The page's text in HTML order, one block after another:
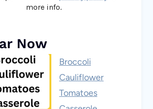
more info.
Now
Broccoli
Cauliflower
Tomatoes